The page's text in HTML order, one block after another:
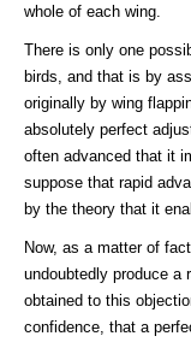
whole of each wing.
There is only one
birds, and that is by
originally by wing
absolutely perfect
often advanced that it
suppose that rapid
by the theory that it
Now, as a matter of
undoubtedly produce a
obtained to this
confidence, that a